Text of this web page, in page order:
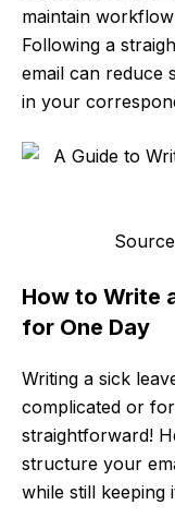
maintain
Following a
email can reduce
in your
How to Write
for One Day
Writing a sick
complicated or
straightforward!
structure your
while still keeping